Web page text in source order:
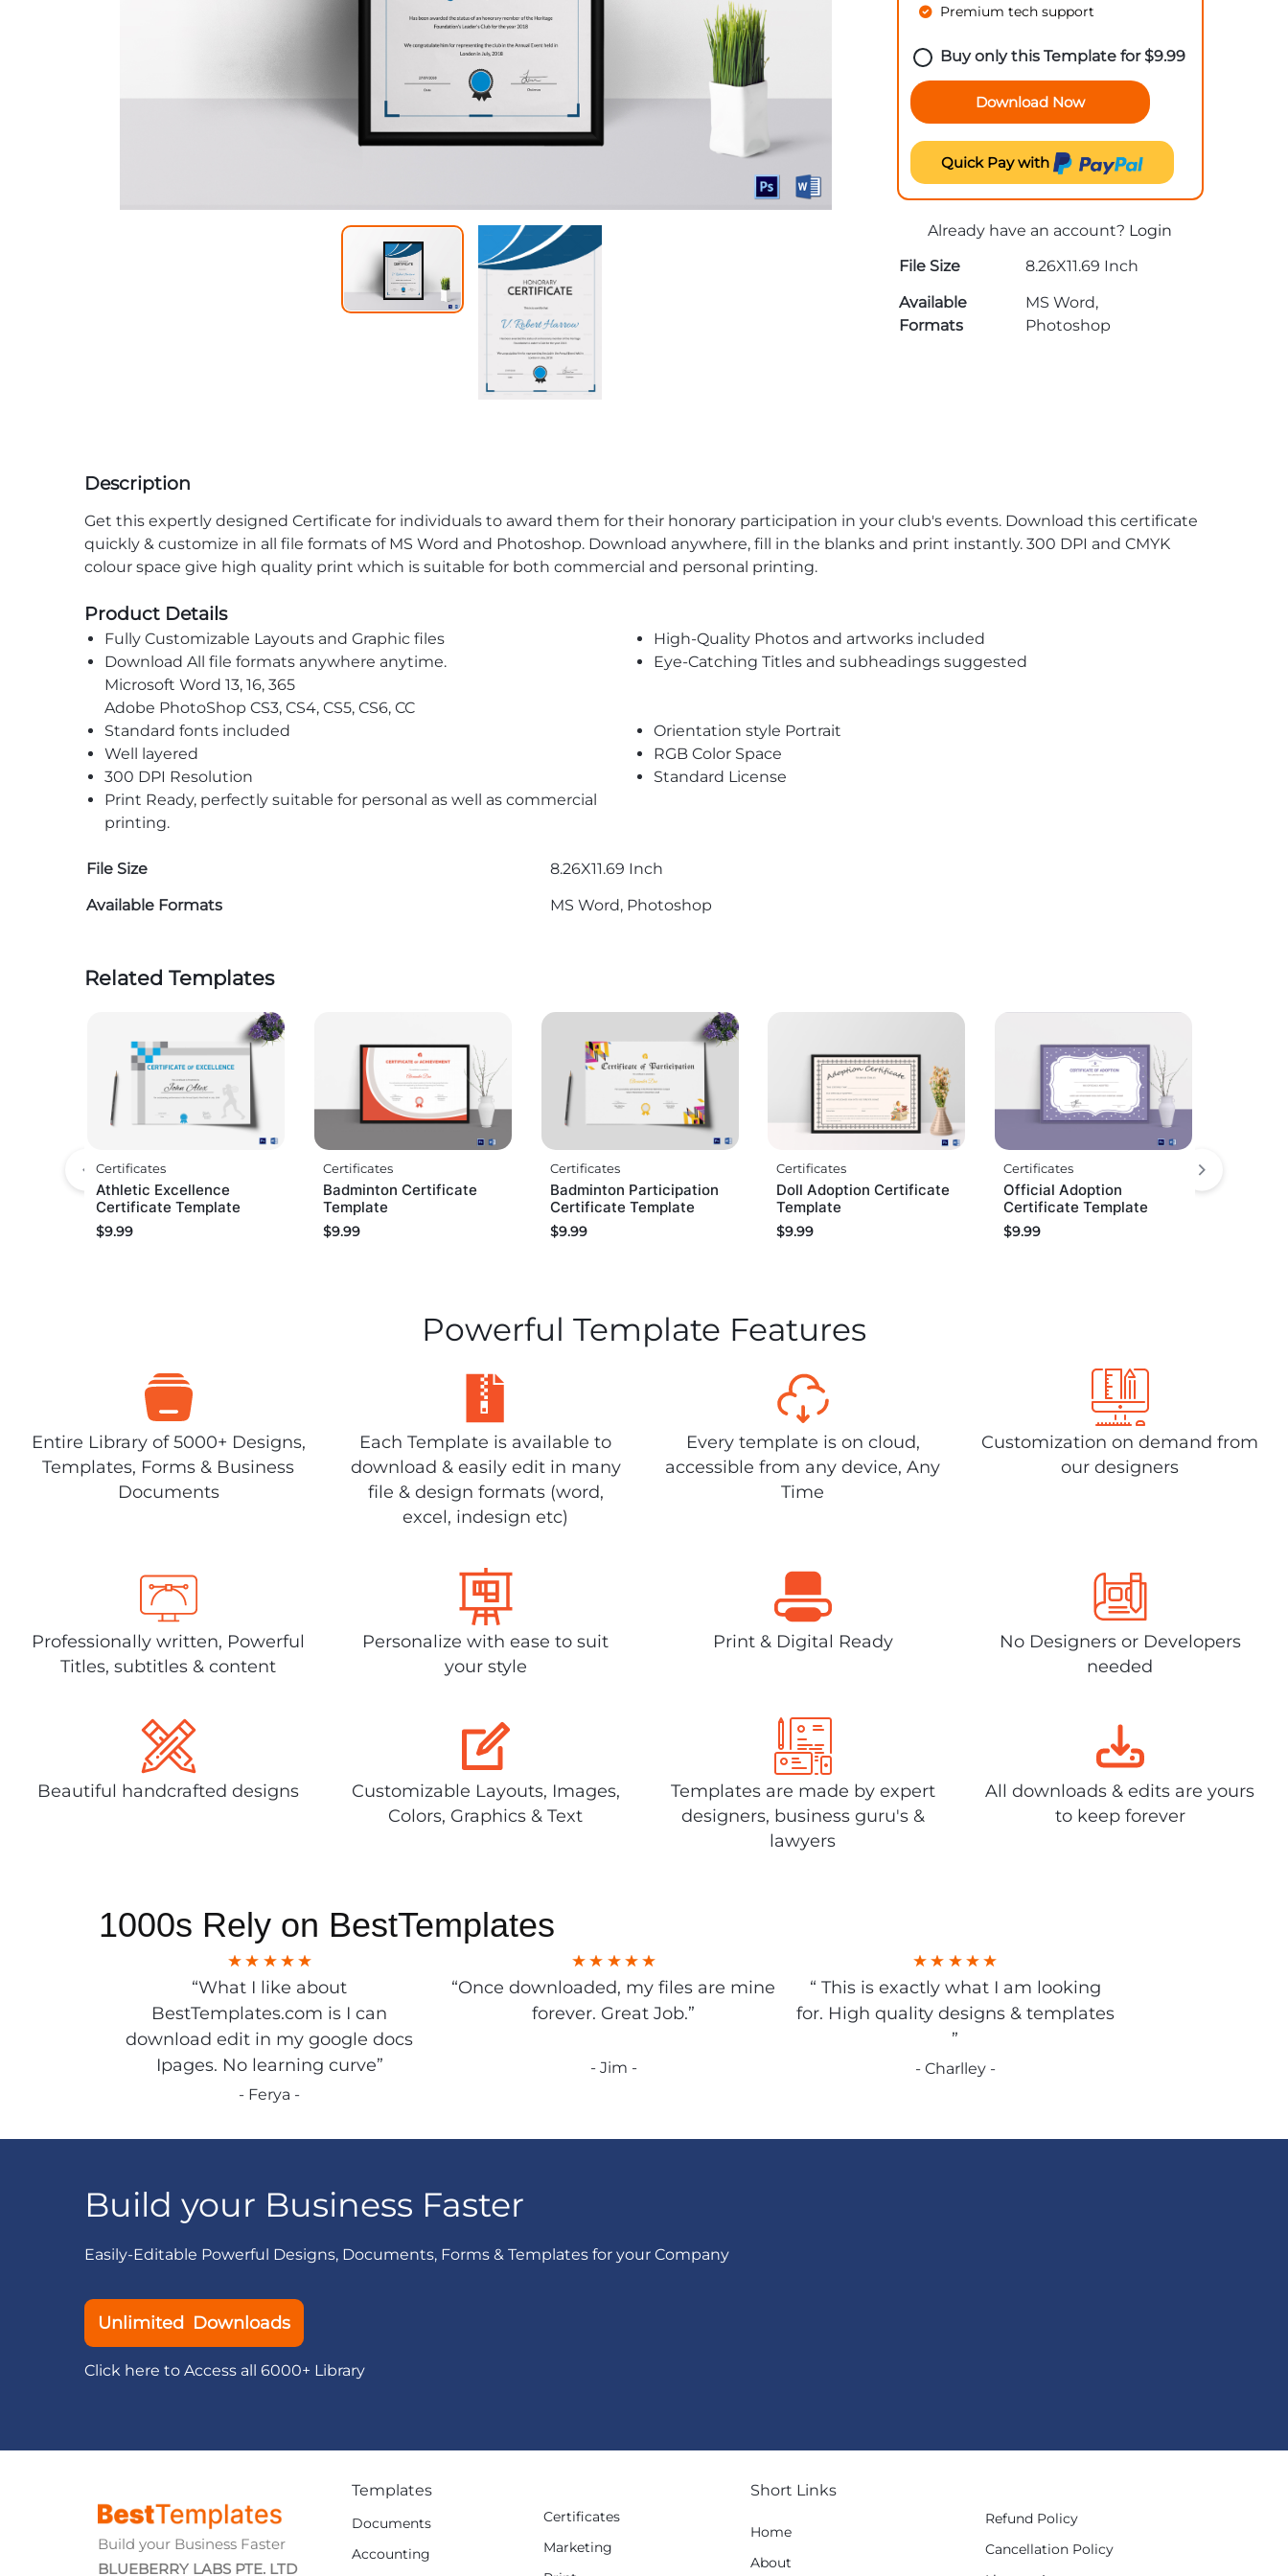
Premium tech support
Buy only this Template for$9.99
Download Now
Quick Pay with
Already have an account? Login
File Size
8.26X11.69 Inch
Available
Formats
MS Word,
Photoshop
Description
Get this expertly designed Certificate for individuals to award them for their honorary participation in your club's events. Download this certificate
quickly & customize in all file formats of MS Word and Photoshop. Download anywhere, fill in the blanks and print instantly. 300 DPI and CMYK
colour space give high quality print which is suitable for both commercial and personal printing.
Product Details
Fully Customizable Layouts and Graphic files
High-Quality Photos and artworks included
Download All file formats anywhere anytime.
Microsoft Word 13, 16, 365
Adobe PhotoShop CS3, CS4, CS5, CS6, CC
Eye-Catching Titles and subheadings suggested
Standard fonts included
Orientation style Portrait
Well layered
RGB Color Space
300 DPI Resolution
Standard License
Print Ready, perfectly suitable for personal as well as commercial
printing.
File Size
8.26X11.69 Inch
Available Formats
MS Word, Photoshop
Related Templates
Certificates
Athletic Excellence
Certificate Template
$9.99
Certificates
Badminton Certificate
Template
$9.99
Certificates
Badminton Participation
Certificate Template
$9.99
Certificates
Doll Adoption Certificate
Template
$9.99
Certificates
Official Adoption
Certificate Template
$9.99
Powerful Template Features
Entire Library of 5000+ Designs,
Templates, Forms & Business
Documents
Each Template is available to
download & easily edit in many
file & design formats (word,
excel, indesign etc)
Every template is on cloud,
accessible from any device, Any
Time
Customization on demand from
our designers
Professionally written, Powerful
Titles, subtitles & content
Personalize with ease to suit
your style
Print & Digital Ready
No Designers or Developers
needed
Beautiful handcrafted designs
Customizable Layouts, Images,
Colors, Graphics & Text
Templates are made by expert
designers, business guru's &
lawyers
All downloads & edits are yours
to keep forever
1000s Rely on BestTemplates
“What I like about
BestTemplates.com is I can
download edit in my google docs
Ipages. No learning curve”
- Ferya -
“Once downloaded, my files are mine
forever. Great Job.”
- Jim -
“ This is exactly what I am looking
for. High quality designs & templates
”
- Charlley -
Build your Business Faster
Easily-Editable Powerful Designs, Documents, Forms & Templates for your Company
Unlimited Downloads
Click here to Access all 6000+ Library
Build your Business Faster
BLUEBERRY LABS PTE. LTD
Templates
Documents
Accounting
Certificates
Marketing
Short Links
Home
About
Refund Policy
Cancellation Policy